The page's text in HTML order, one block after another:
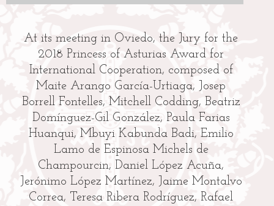
At its meeting in Oviedo, the Jury for the
2018 Princess of Asturias Award for
International Cooperation, composed of
Maite Arango García-Urtiaga, Josep
Borrell Fontelles, Mitchell Codding, Beatriz
Domínguez-Gil González, Paula Farias
Huanqui, Mbuyi Kabunda Badi, Emilio
Lamo de Espinosa Michels de
Champourcin, Daniel López Acuña,
Jerónimo López Martínez, Jaime Montalvo
Correa, Teresa Ribera Rodríguez, Rafael